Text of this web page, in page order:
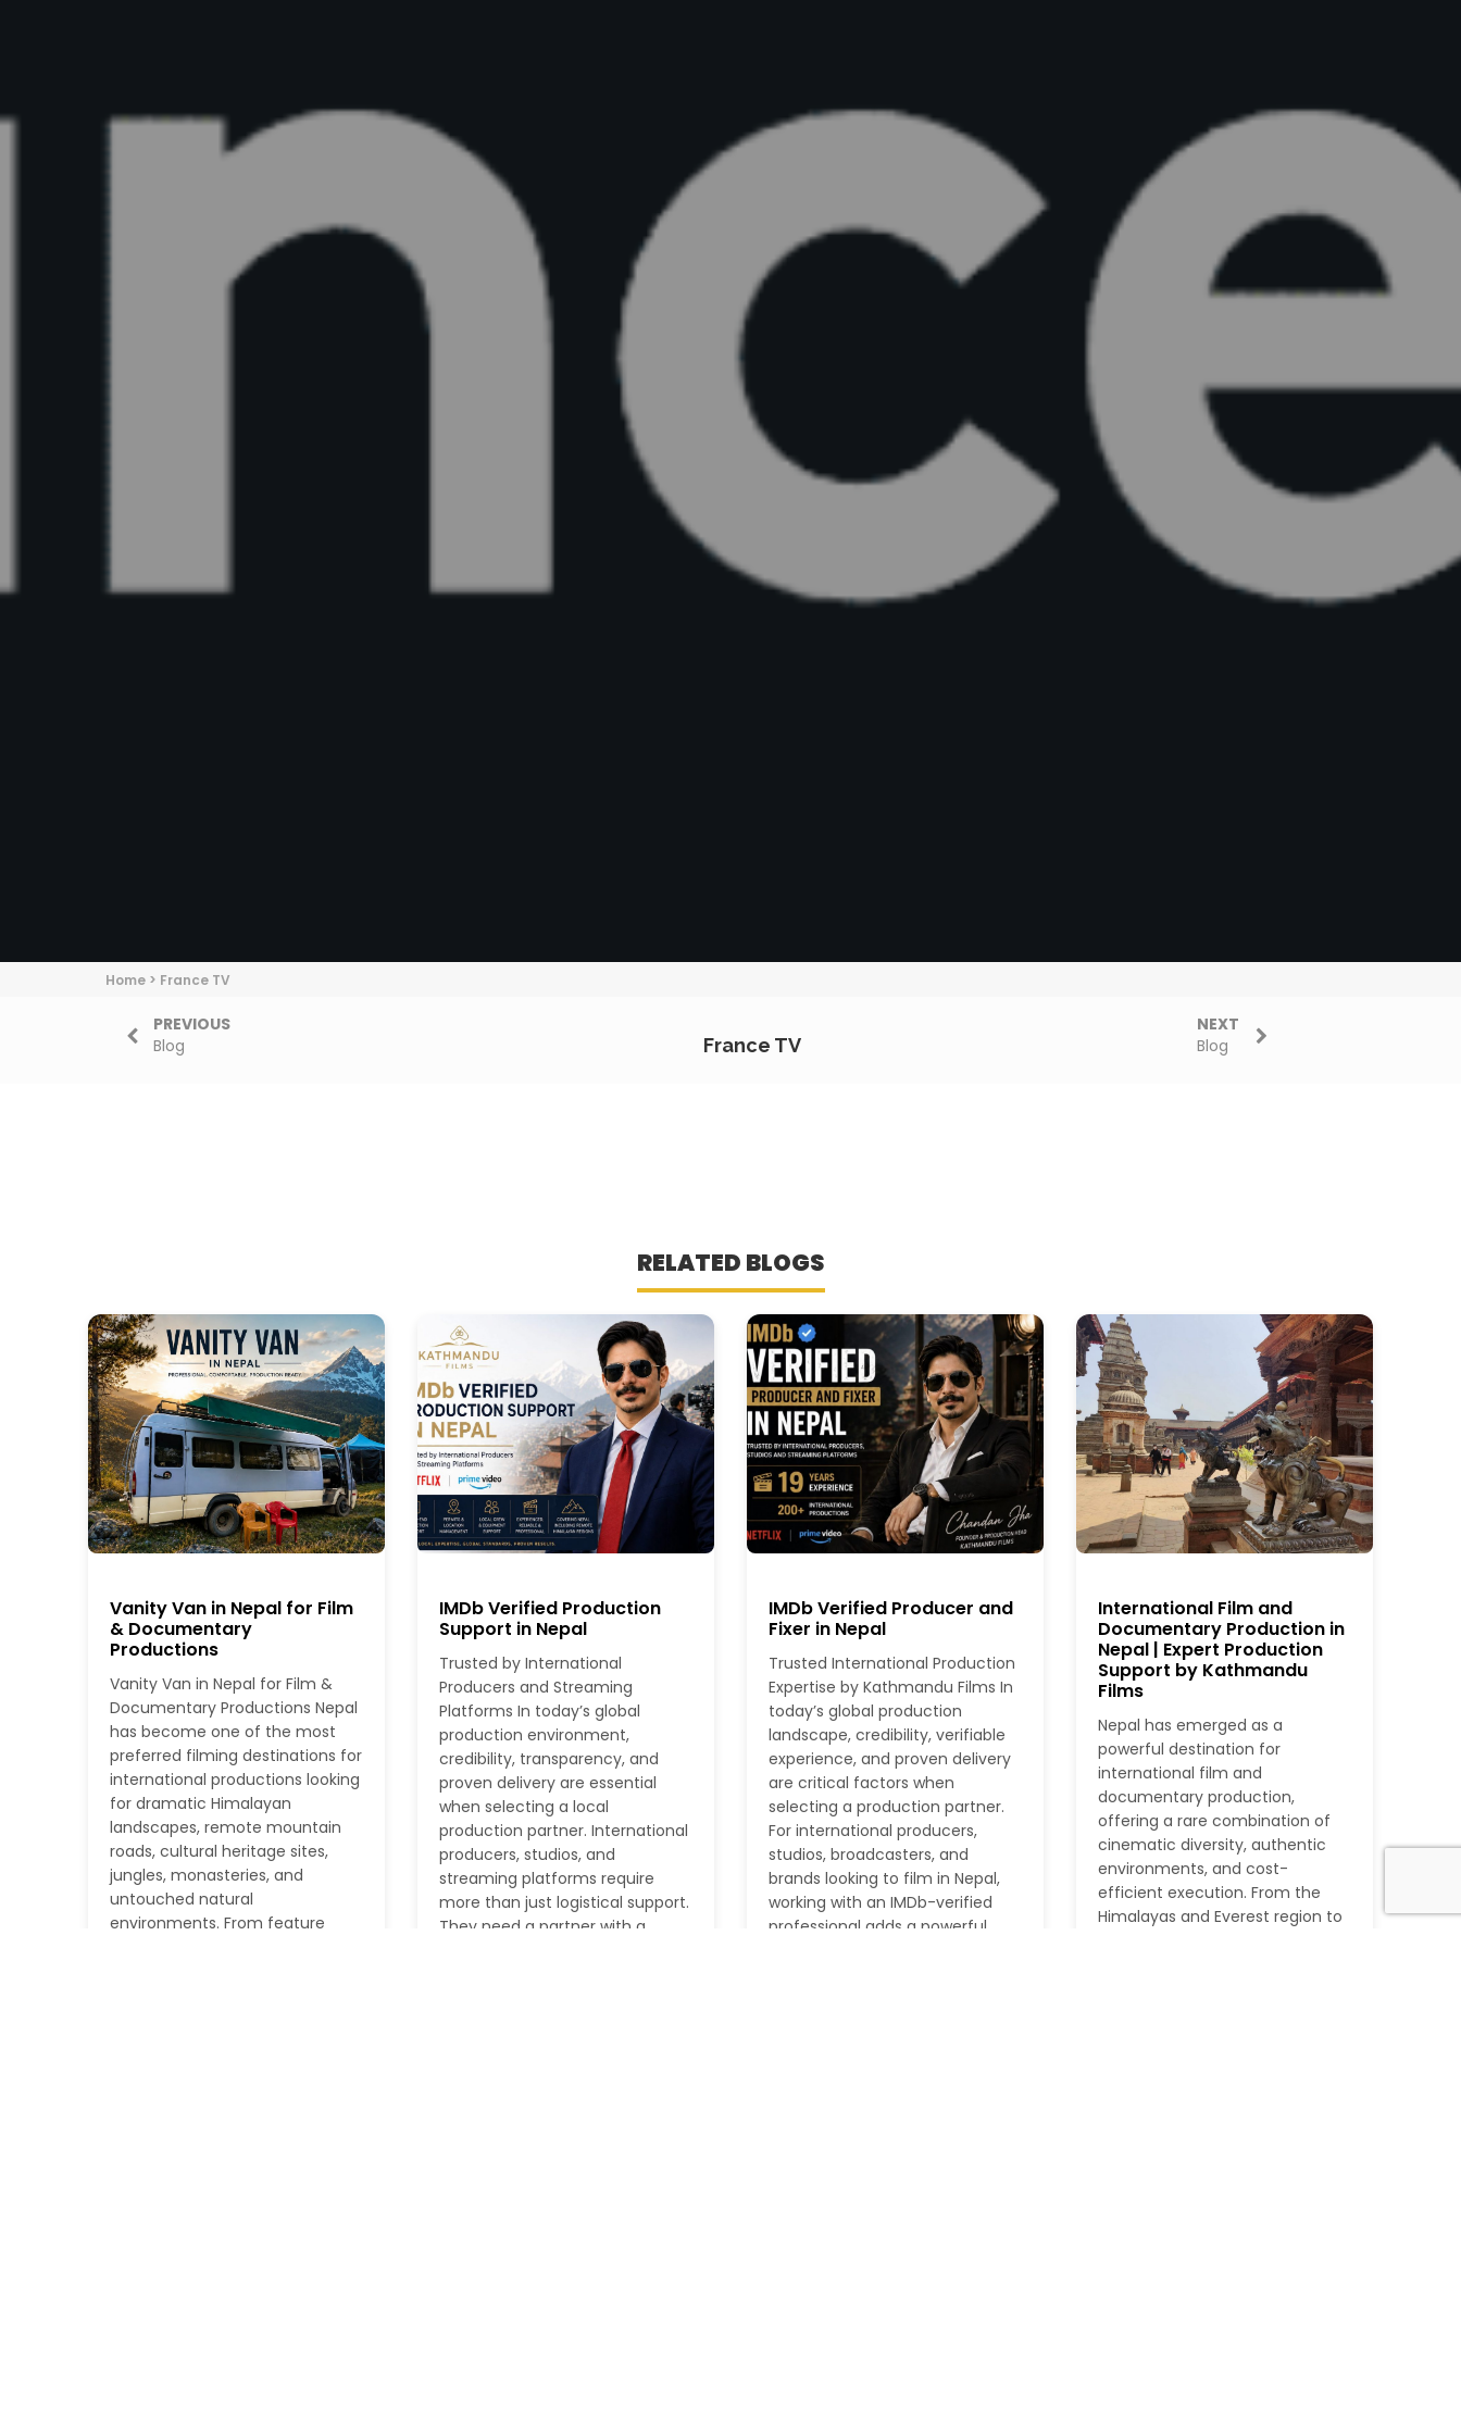
Home > France TV
PREVIOUS
Blog
France TV
NEXT
Blog
RELATED BLOGS
Vanity Van in Nepal for Film
& Documentary
Productions
Vanity Van in Nepal for Film &
Documentary Productions Nepal
has become one of the most
preferred filming destinations for
international productions looking
for dramatic Himalayan
landscapes, remote mountain
roads, cultural heritage sites,
jungles, monasteries, and
untouched natural
environments. From feature
IMDb Verified Production
Support in Nepal
Trusted by International
Producers and Streaming
Platforms In today’s global
production environment,
credibility, transparency, and
proven delivery are essential
when selecting a local
production partner. International
producers, studios, and
streaming platforms require
more than just logistical support.
They need a partner with a
IMDb Verified Producer and
Fixer in Nepal
Trusted International Production
Expertise by Kathmandu Films In
today’s global production
landscape, credibility, verifiable
experience, and proven delivery
are critical factors when
selecting a production partner.
For international producers,
studios, broadcasters, and
brands looking to film in Nepal,
working with an IMDb-verified
professional adds a powerful
International Film and
Documentary Production in
Nepal | Expert Production
Support by Kathmandu
Films
Nepal has emerged as a
powerful destination for
international film and
documentary production,
offering a rare combination of
cinematic diversity, authentic
environments, and cost-
efficient execution. From the
Himalayas and Everest region to